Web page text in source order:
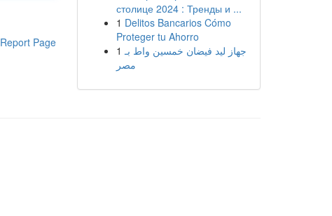
Report Page
столице 2024 : Тренды и ...
1 Delitos Bancarios Cómo
Proteger tu Ahorro
1 جهاز ليد فيضان خمسين واط بـ
مصر